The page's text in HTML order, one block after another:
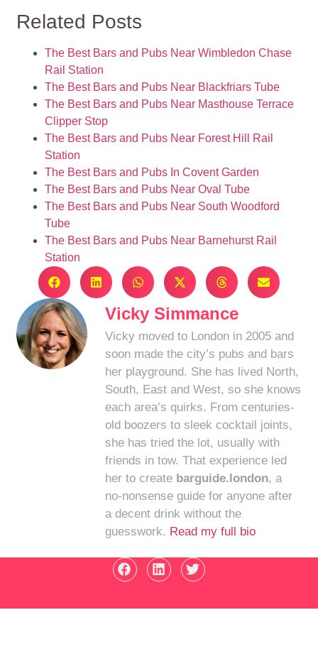
Related Posts
The Best Bars and Pubs Near Wimbledon Chase
Rail Station
The Best Bars and Pubs Near Blackfriars Tube
The Best Bars and Pubs Near Masthouse Terrace
Clipper Stop
The Best Bars and Pubs Near Forest Hill Rail
Station
The Best Bars and Pubs In Covent Garden
The Best Bars and Pubs Near Oval Tube
The Best Bars and Pubs Near South Woodford
Tube
The Best Bars and Pubs Near Barnehurst Rail
Station
Vicky Simmance
Vicky moved to London in 2005 and
soon made the city’s pubs and bars
her playground. She has lived North,
South, East and West, so she knows
each area’s quirks. From centuries-
old boozers to sleek cocktail joints,
she has tried the lot, usually with
friends in tow. That experience led
her to create barguide.london, a
no-nonsense guide for anyone after
a decent drink without the
guesswork. Read my full bio